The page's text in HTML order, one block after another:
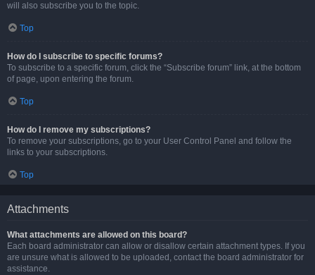
will also subscribe you to the topic.
Top
How do I subscribe to specific forums?
To subscribe to a specific forum, click the “Subscribe forum” link, at the bottom
of page, upon entering the forum.
Top
How do I remove my subscriptions?
To remove your subscriptions, go to your User Control Panel and follow the
links to your subscriptions.
Top
Attachments
What attachments are allowed on this board?
Each board administrator can allow or disallow certain attachment types. If you
are unsure what is allowed to be uploaded, contact the board administrator for
assistance.